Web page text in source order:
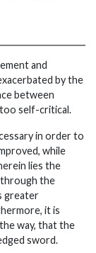
and
by the
between
self-critical.
in order to
while
lies the
the
greater
it is
way, that the
sword.